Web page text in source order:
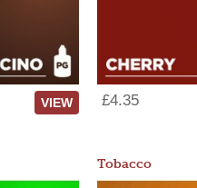
VIEW £4.35
Tobacco